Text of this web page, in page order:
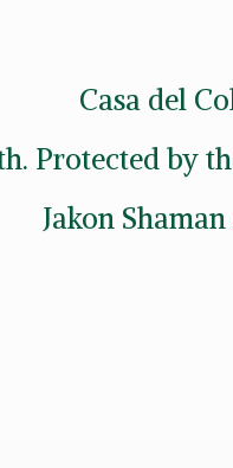
Casa del
Protected by
Jakon